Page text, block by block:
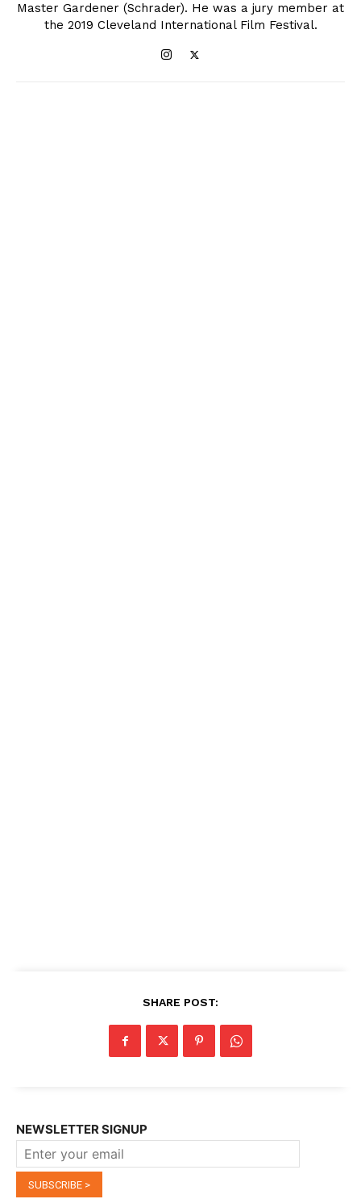
Master Gardener (Schrader). He was a jury member at
the 2019 Cleveland International Film Festival.
SHARE POST:
NEWSLETTER SIGNUP